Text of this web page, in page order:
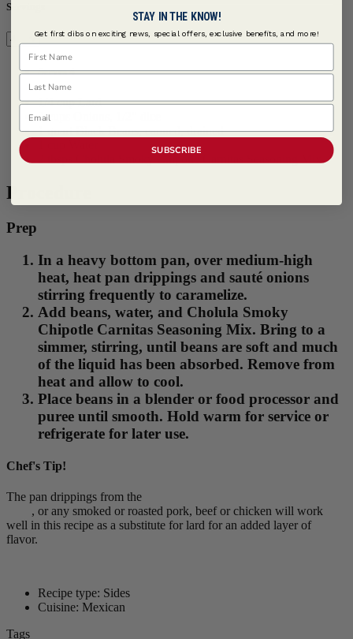
Servings
Serves 4
1/4 cup Lard
2 cups Onions, 1/2" dice
1 quart Black Beans, canned, drained
Procedure
Prep
In a heavy bottom pan, over medium-high
heat, heat pan drippings and sauté onions
stirring frequently to caramelize.
Add beans, water, and Cholula Smoky
Chipotle Carnitas Seasoning Mix. Bring to a
simmer, stirring, until beans are soft and much
of the liquid has been absorbed. Remove from
heat and allow to cool.
Place beans in a blender or food processor and
puree until smooth. Hold warm for service or
refrigerate for later use.
Chef's Tip!
The pan drippings from the
, or any smoked or roasted pork, beef or chicken will work
well in this recipe as a substitute for lard for an added layer of
flavor.
Recipe type: Sides
Cuisine: Mexican
Tags
STAY IN THE KNOW!
Get first dibs on exciting news, special offers, exclusive benefits, and more!
First Name
Last Name
Email
SUBSCRIBE